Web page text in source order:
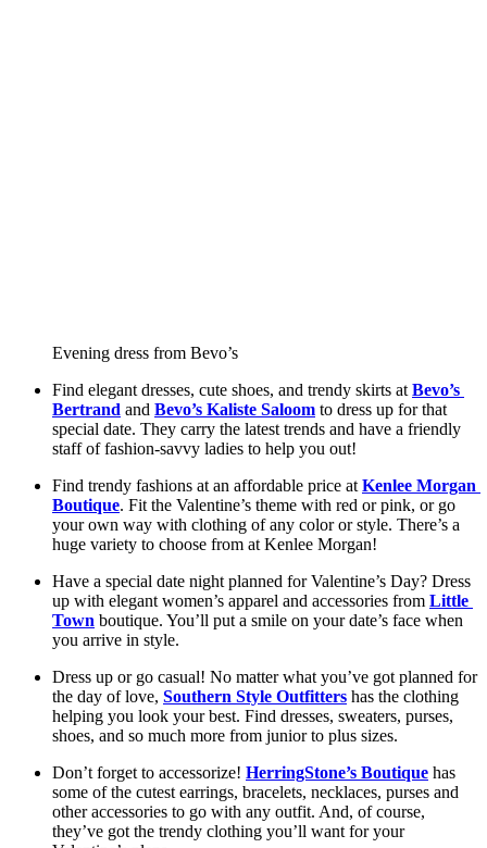
Evening dress from Bevo’s
Find elegant dresses, cute shoes, and trendy skirts at Bevo’s
Bertrand and Bevo’s Kaliste Saloom to dress up for that
special date. They carry the latest trends and have a friendly
staff of fashion-savvy ladies to help you out!
Find trendy fashions at an affordable price at Kenlee Morgan
Boutique. Fit the Valentine’s theme with red or pink, or go
your own way with clothing of any color or style. There’s a
huge variety to choose from at Kenlee Morgan!
Have a special date night planned for Valentine’s Day? Dress
up with elegant women’s apparel and accessories from Little
Town boutique. You’ll put a smile on your date’s face when
you arrive in style.
Dress up or go casual! No matter what you’ve got planned for
the day of love, Southern Style Outfitters has the clothing
helping you look your best. Find dresses, sweaters, purses,
shoes, and so much more from junior to plus sizes.
Don’t forget to accessorize! HerringStone’s Boutique has
some of the cutest earrings, bracelets, necklaces, purses and
other accessories to go with any outfit. And, of course,
they’ve got the trendy clothing you’ll want for your